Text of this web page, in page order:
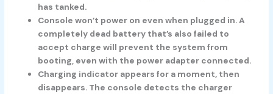
has tanked.
Console won’t power on even when plugged in.A
completely dead battery that’s also failed to
accept charge will prevent the system from
booting, even with the power adapter connected.
Charging indicator appears for a moment, then
disappears. The console detects the charger